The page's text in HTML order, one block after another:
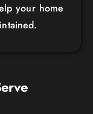
your home